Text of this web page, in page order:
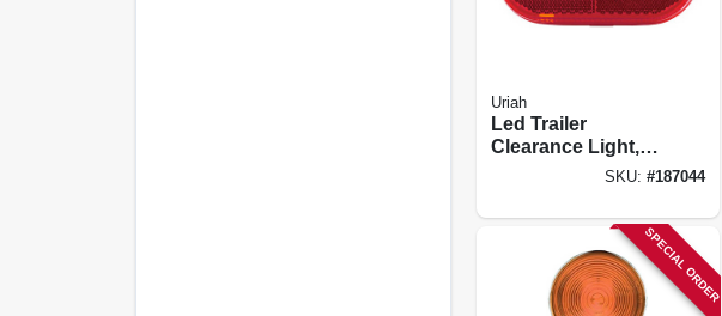
Uriah
Led Trailer
Clearance Light,
Oval Red, 4-1/8 X
SKU: #187044
SPECIAL ORDER